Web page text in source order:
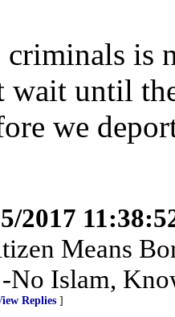
is
wait until
we
2017
Means
No Islam,
Replies ]